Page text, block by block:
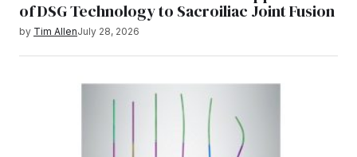
of DSG Technology to Sacroiliac Joint Fusion
by Tim AllenJuly 28, 2026